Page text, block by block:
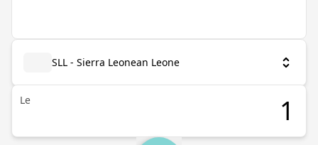
SLL - Sierra Leonean Leone
Le